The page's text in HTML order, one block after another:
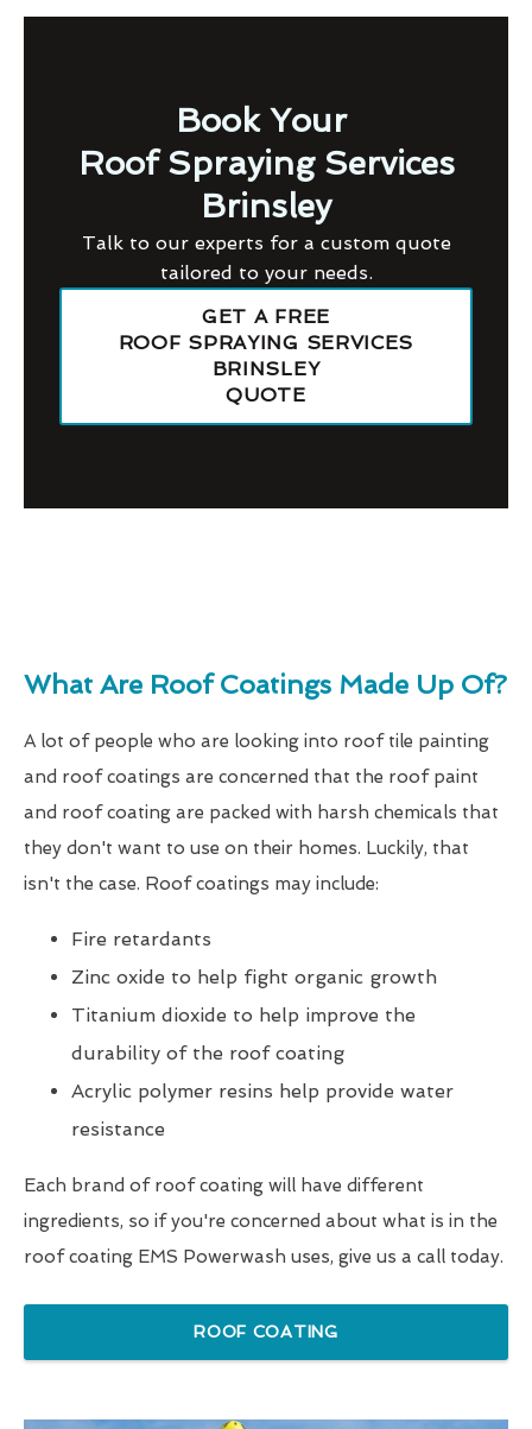
Book Your
Roof Spraying Services
Brinsley
Talk to our experts for a custom quote
tailored to your needs.
GET A FREE
ROOF SPRAYING SERVICES
BRINSLEY
QUOTE
What Are Roof Coatings Made Up Of?
A lot of people who are looking into roof tile painting
and roof coatings are concerned that the roof paint
and roof coating are packed with harsh chemicals that
they don't want to use on their homes. Luckily, that
isn't the case. Roof coatings may include:
Fire retardants
Zinc oxide to help fight organic growth
Titanium dioxide to help improve the
durability of the roof coating
Acrylic polymer resins help provide water
resistance
Each brand of roof coating will have different
ingredients, so if you're concerned about what is in the
roof coating EMS Powerwash uses, give us a call today.
ROOF COATING